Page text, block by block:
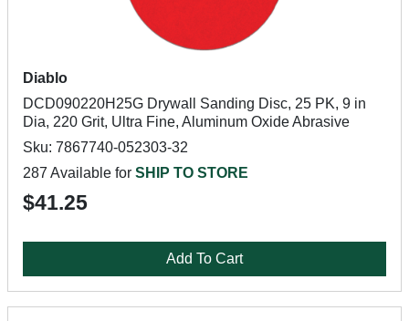
Diablo
DCD090220H25G Drywall Sanding Disc, 25 PK, 9 in
Dia, 220 Grit, Ultra Fine, Aluminum Oxide Abrasive
Sku: 7867740-052303-32
287 Available for SHIP TO STORE
$41.25
Add To Cart